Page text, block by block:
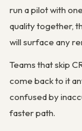
run a pilot with
quality together,
will surface any
Teams that skip
come back to it
confused by
faster path.